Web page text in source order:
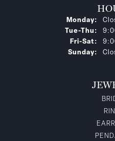
Monday:
Tue-Thu:
Fri-Sat:
Sunday: